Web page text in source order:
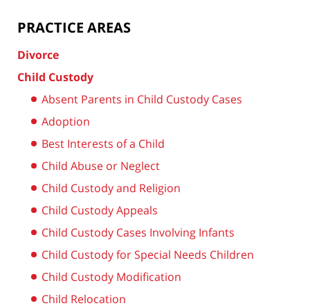
PRACTICE AREAS
Divorce
Child Custody
Absent Parents in Child Custody Cases
Adoption
Best Interests of a Child
Child Abuse or Neglect
Child Custody and Religion
Child Custody Appeals
Child Custody Cases Involving Infants
Child Custody for Special Needs Children
Child Custody Modification
Child Relocation